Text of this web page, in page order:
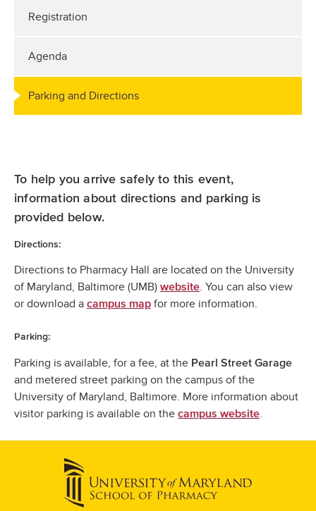
Registration
Agenda
Parking and Directions
To help you arrive safely to this event,
information about directions and parking is
provided below.
Directions:
Directions to Pharmacy Hall are located on the University
of Maryland, Baltimore (UMB) website. You can also view
or download a campus map for more information.
Parking:
Parking is available, for a fee, at the Pearl Street Garage
and metered street parking on the campus of the
University of Maryland, Baltimore. More information about
visitor parking is available on the campus website